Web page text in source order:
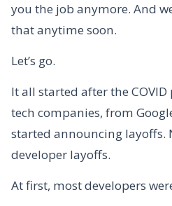
you the job anymore. And
that anytime soon.
Let’s go.
It all started after the
tech companies, from
started announcing layoffs.
developer layoffs.
At first, most developers